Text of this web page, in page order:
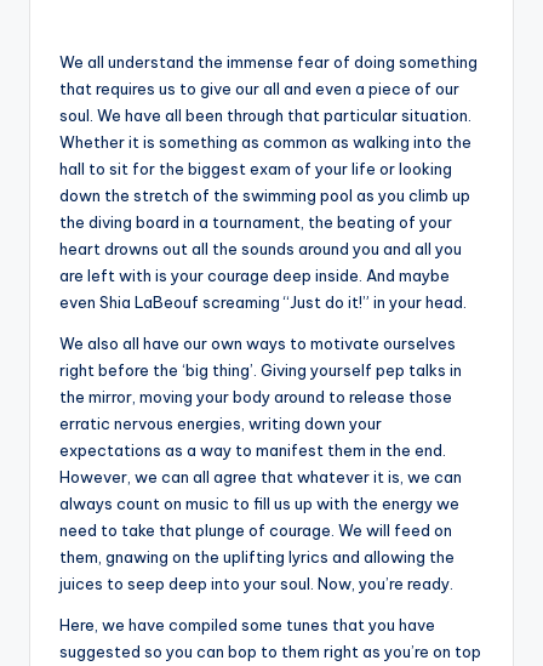
We all understand the immense fear of doing something
that requires us to give our all and even a piece of our
soul. We have all been through that particular situation.
Whether it is something as common as walking into the
hall to sit for the biggest exam of your life or looking
down the stretch of the swimming pool as you climb up
the diving board in a tournament, the beating of your
heart drowns out all the sounds around you and all you
are left with is your courage deep inside. And maybe
even Shia LaBeouf screaming “Just do it!” in your head.
We also all have our own ways to motivate ourselves
right before the ‘big thing’. Giving yourself pep talks in
the mirror, moving your body around to release those
erratic nervous energies, writing down your
expectations as a way to manifest them in the end.
However, we can all agree that whatever it is, we can
always count on music to fill us up with the energy we
need to take that plunge of courage. We will feed on
them, gnawing on the uplifting lyrics and allowing the
juices to seep deep into your soul. Now, you’re ready.
Here, we have compiled some tunes that you have
suggested so you can bop to them right as you’re on top